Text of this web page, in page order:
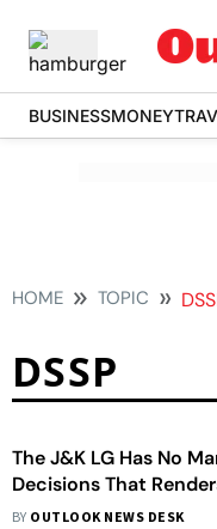
BUSINESSMONEY
HOME TOPIC
DSSP
The J&K LG Has No
Decisions That
Homeless And Jobless:
BY OUTLOOK NEWS DESK